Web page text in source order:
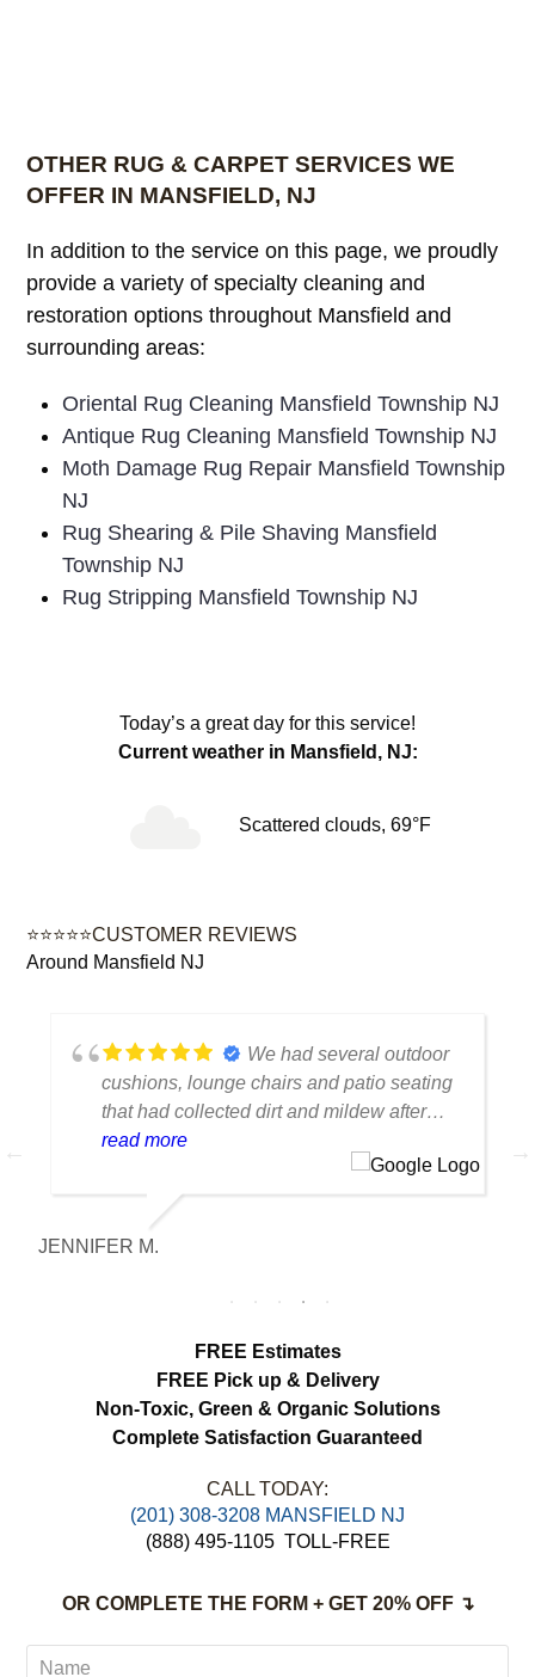
OTHER RUG & CARPET SERVICES WE
OFFER IN MANSFIELD, NJ
In addition to the service on this page, we proudly
provide a variety of specialty cleaning and
restoration options throughout Mansfield and
surrounding areas:
Oriental Rug Cleaning Mansfield Township NJ
Antique Rug Cleaning Mansfield Township NJ
Moth Damage Rug Repair Mansfield Township
NJ
Rug Shearing & Pile Shaving Mansfield
Township NJ
Rug Stripping Mansfield Township NJ
Today’s a great day for this service!
Current weather in Mansfield, NJ:
Scattered clouds, 69°F
⭐⭐⭐⭐⭐CUSTOMER REVIEWS
Around Mansfield NJ
We had several outdoor
cushions, lounge chairs and patio seating
that had collected dirt and mildew after
being outside all season. The cleaning
made a huge difference. Everything looks
fresh, smells clean and the colors are
noticeably brighter. Excellent service from
start to finish.
read more
JENNIFER M.
FREE Estimates
FREE Pick up & Delivery
Non-Toxic, Green & Organic Solutions
Complete Satisfaction Guaranteed
CALL TODAY:
(201) 308-3208 MANSFIELD NJ
(888) 495-1105 TOLL-FREE
OR COMPLETE THE FORM + GET 20% OFF ↴